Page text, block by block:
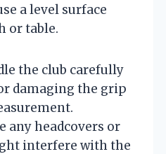
a level surface
or table.
the club carefully
damaging the grip
any headcovers or
interfere with the